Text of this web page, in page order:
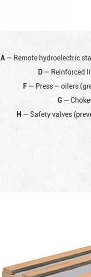
A — Remote hydroelectric
D — Reinforced
F — Press – oilers
G —
H — Safety valves